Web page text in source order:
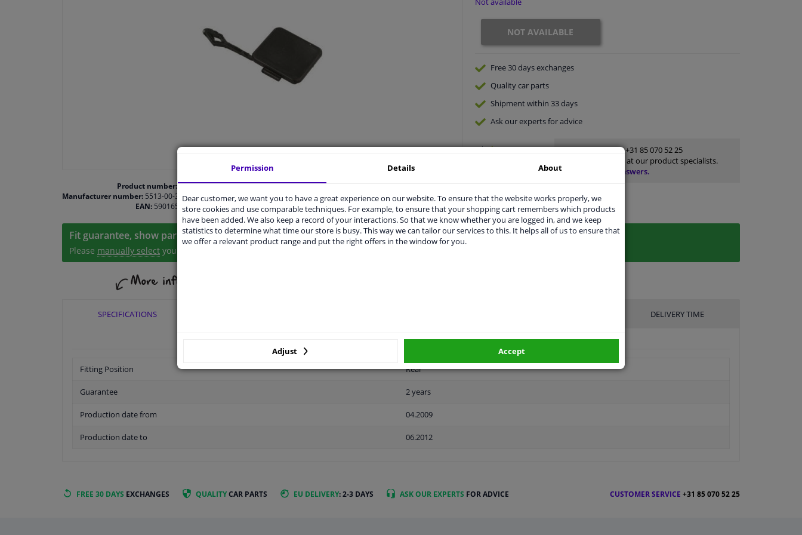
Product number:1468439
Manufacturer number: 5513-00-3506971P
EAN: 5901655377187
NOT AVAILABLE
Free 30 daysexchanges
Qualitycar parts
Shipment within 33 days
Ask our expertsfor advice
Customer service:+31 85 070 52 25
Ask your question at our product specialists.
Questions And Answers.
Fit guarantee, show parts suitable for your vehicle.
Please manually select your vehicle
SPECIFICATIONS DELIVERY TIME
Fitting Position Rear
Guarantee 2 years
Production date from 04.2009
Production date to 06.2012
FREE 30 DAYS EXCHANGES QUALITYCAR PARTS EU DELIVERY: 2-3 DAYS ASK OUR EXPERTS FOR ADVICE CUSTOMER SERVICE +31 85 070 52 25
Permission Details About
Dear customer, we want you to have a great experience on our website. To ensure that the website works properly, we
store cookies and use comparable techniques. For example, to ensure that your shopping cart remembers which products
have been added. We also keep a record of your interactions. So that we know whether you are logged in, and we keep
statistics to determine what time our store is busy. This way we can tailor our services to this. It helps all of us to ensure that
we offer a relevant product range and put the right offers in the window for you.
Adjust Accept